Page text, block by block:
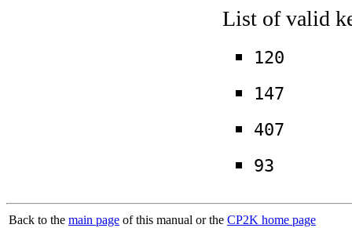
List of valid
120
147
407
93
Back to the main page of this manual or the CP2K home page